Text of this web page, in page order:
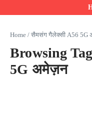
Home / सैमसंग गैलेक्सी A56 5G
Browsing
5G अमेज़न